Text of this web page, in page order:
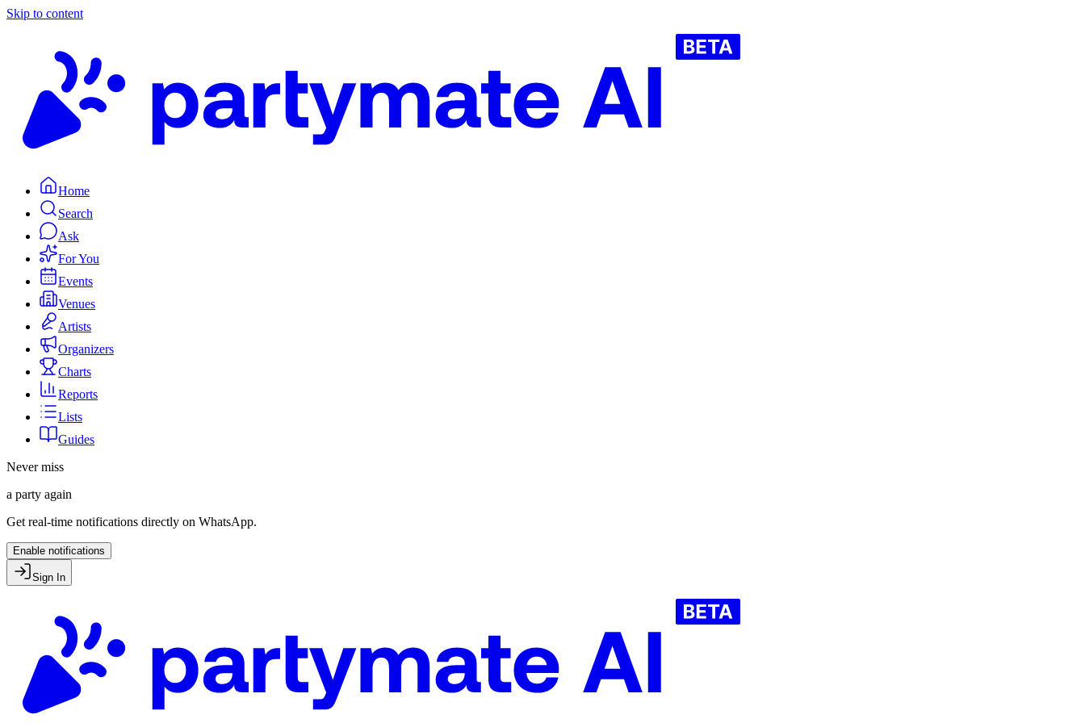
Skip to content
Home
Search
Ask
For You
Events
Venues
Artists
Organizers
Charts
Reports
Lists
Guides
Never miss
a party again
Get real-time notifications directly on WhatsApp.
Enable notifications
Sign In